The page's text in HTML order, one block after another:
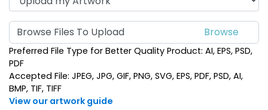
Browse Files To Upload
Preferred File Type for Better Quality Product: AI, EPS, PSD,
PDF
Accepted File: JPEG, JPG, GIF, PNG, SVG, EPS, PDF, PSD, AI,
BMP, TIF, TIFF
View our artwork guide